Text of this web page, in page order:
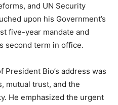
and UN Security
upon his Government’s
five-year mandate and
second term in office.
Bio’s address was
mutual trust, and the
He emphasized the urgent